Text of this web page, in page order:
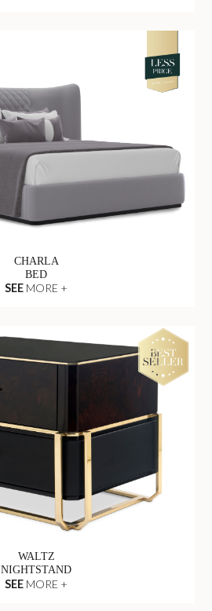
CHARLA
BED
SEE MORE +
WALTZ
NIGHTSTAND
SEE MORE +